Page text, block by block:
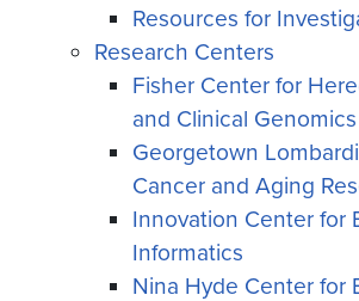
Resources for
Research Centers
Fisher Center for
and Clinical
Georgetown
Cancer and Aging
Innovation Center for
Informatics
Nina Hyde Center for